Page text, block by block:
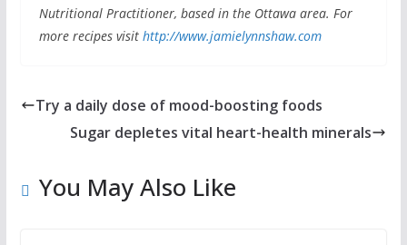
Nutritional Practitioner, based in the Ottawa area. For
more recipes visit http://www.jamielynnshaw.com
Try a daily dose of mood-boosting foods
Sugar depletes vital heart-health minerals
You May Also Like